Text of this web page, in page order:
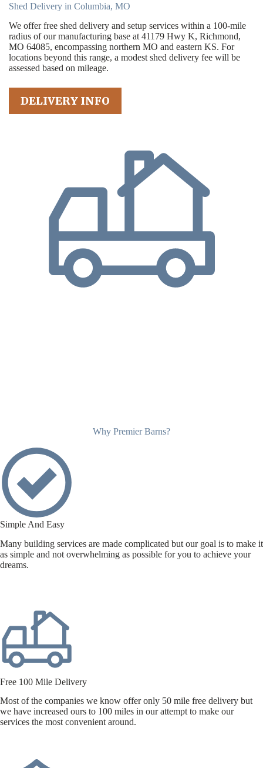
Shed Delivery in Columbia, MO
We offer free shed delivery and setup services within a 100-mile
radius of our manufacturing base at 41179 Hwy K, Richmond,
MO 64085, encompassing northern MO and eastern KS. For
locations beyond this range, a modest shed delivery fee will be
assessed based on mileage.
DELIVERY INFO
Why Premier Barns?
Simple And Easy
Many building services are made complicated but our goal is to make it
as simple and not overwhelming as possible for you to achieve your
dreams.
Free 100 Mile Delivery
Most of the companies we know offer only 50 mile free delivery but
we have increased ours to 100 miles in our attempt to make our
services the most convenient around.